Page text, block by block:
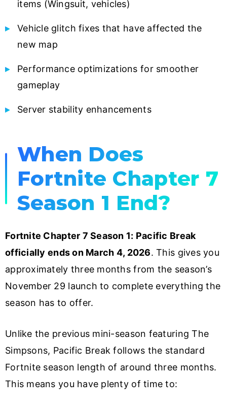
items (Wingsuit, vehicles)
Vehicle glitch fixes that have affected the
new map
Performance optimizations for smoother
gameplay
Server stability enhancements
When Does
Fortnite Chapter 7
Season 1 End?
Fortnite Chapter 7 Season 1: Pacific Break
officially ends on March 4, 2026. This gives you
approximately three months from the season’s
November 29 launch to complete everything the
season has to offer.
Unlike the previous mini-season featuring The
Simpsons, Pacific Break follows the standard
Fortnite season length of around three months.
This means you have plenty of time to: